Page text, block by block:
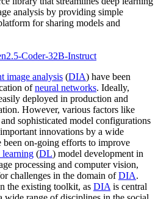
analysis by providing simple
for sharing models and
Coder-32B-Instruct
image analysis (DIA) have been
ofneural networks. Ideally,
deployed in production and
However, various factors like
sophisticated model configurations
innovations by a wide
been on-going efforts to improve
learning (DL) model development in
processing and computer vision,
challenges in the domain ofDIA.
the existing toolkit, as DIA is central